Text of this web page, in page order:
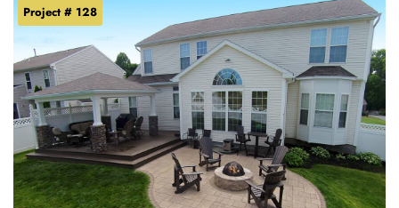
Project # 128